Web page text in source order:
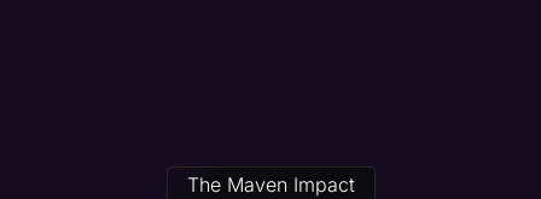
The Maven Impact